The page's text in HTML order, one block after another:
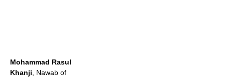
Mohammad Rasul
Khanji , Nawab of